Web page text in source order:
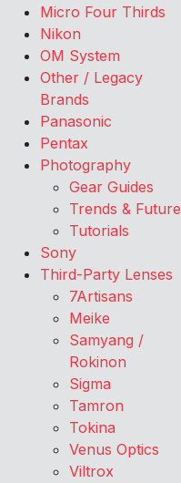
Micro Four Thirds
Nikon
OM System
Other / Legacy
Brands
Panasonic
Pentax
Photography
Gear Guides
Trends & Future
Tutorials
Sony
Third-Party Lenses
7Artisans
Meike
Samyang /
Rokinon
Sigma
Tamron
Tokina
Venus Optics
Viltrox